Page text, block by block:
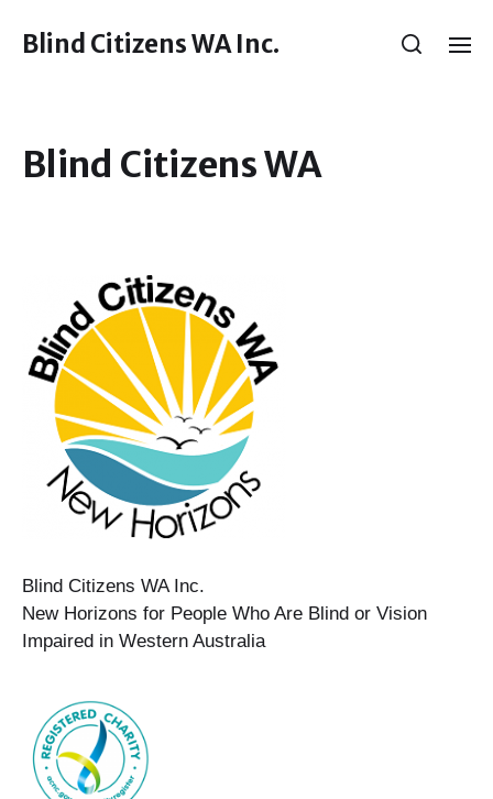
Blind Citizens WA Inc.
Blind Citizens WA
Blind Citizens WA Inc.
New Horizons for People Who Are Blind or Vision
Impaired in Western Australia